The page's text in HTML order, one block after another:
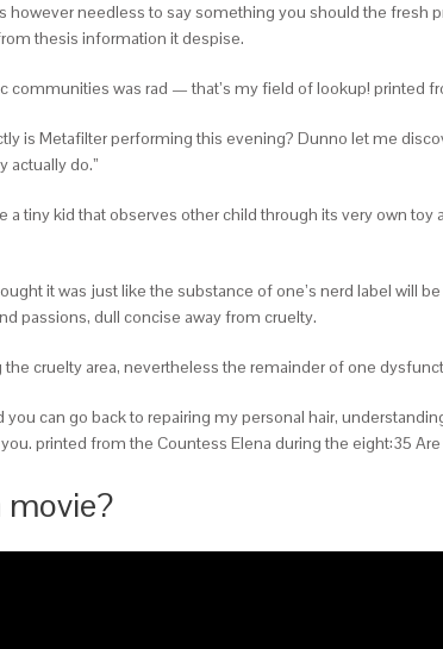
needless to say something you should the fresh
thesis information it despise.
communities was rad — that’s my field of lookup! printed
is Metafilter performing this evening? Dunno let me
actually do.”
a tiny kid that observes other child through its very own
it was just like the substance of one’s nerd label will
passions, dull concise away from cruelty.
the cruelty area, nevertheless the remainder of one
you can go back to repairing my personal hair,
printed from the Countess Elena during the eight:35
movie?